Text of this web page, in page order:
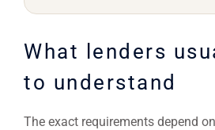
What lenders
to understand
The exact requirements depend